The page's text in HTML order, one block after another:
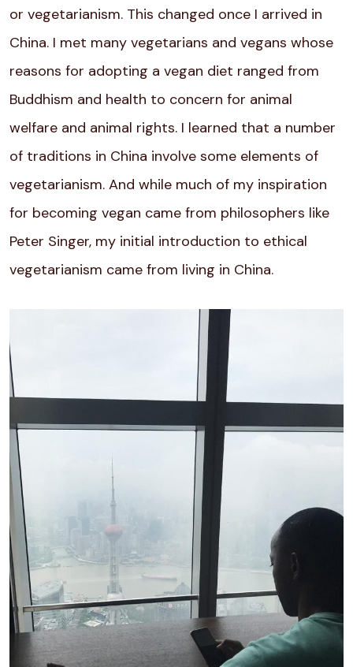
or vegetarianism. This changed once I arrived in
China. I met many vegetarians and vegans whose
reasons for adopting a vegan diet ranged from
Buddhism and health to concern for animal
welfare and animal rights. I learned that a number
of traditions in China involve some elements of
vegetarianism. And while much of my inspiration
for becoming vegan came from philosophers like
Peter Singer, my initial introduction to ethical
vegetarianism came from living in China.